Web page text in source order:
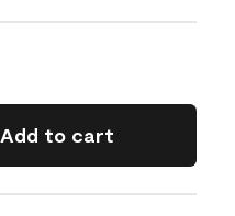
Add to cart